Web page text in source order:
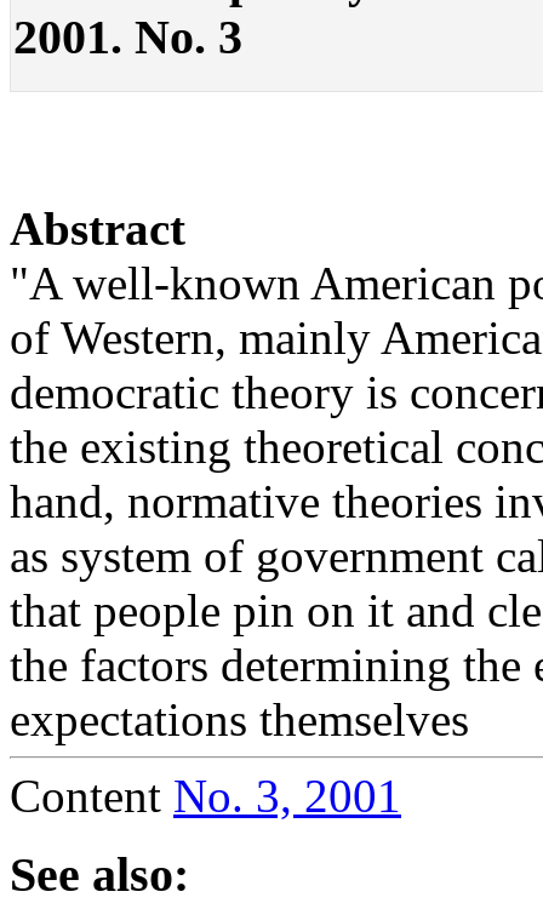
2001. No. 3
Abstract
"A well-known American
of Western, mainly
democratic theory is
the existing theoretical
hand, normative theories
as system of government
that people pin on it and
the factors determining
expectations themselves
Content No. 3, 2001
See also: